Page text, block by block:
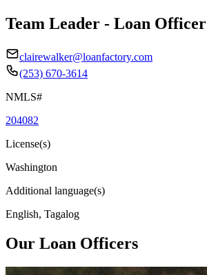
Team Leader - Loan Officer
clairewalker@loanfactory.com
(253) 670-3614
NMLS#
204082
License(s)
Washington
Additional language(s)
English, Tagalog
Our Loan Officers